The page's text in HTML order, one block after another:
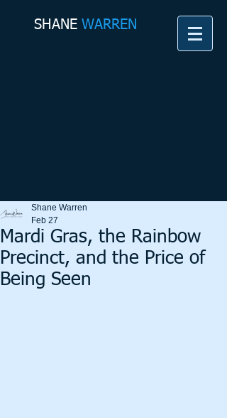
SHANE​WARREN
Mardi Gras, the Rainbow
Precinct, and the Price of
Being Seen
Shane Warren
Feb 27